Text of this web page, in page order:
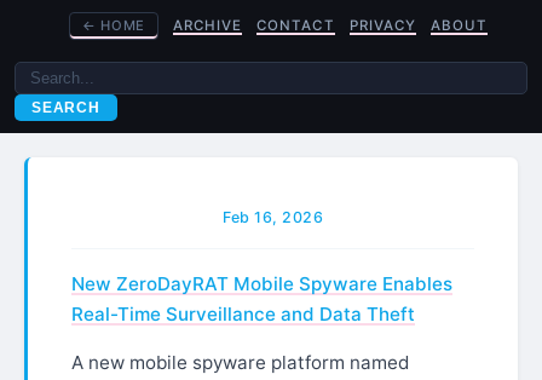
← HOME ARCHIVE CONTACT PRIVACY ABOUT
SEARCH
Feb 16, 2026
New ZeroDayRAT Mobile Spyware Enables
Real-Time Surveillance and Data Theft
A new mobile spyware platform named